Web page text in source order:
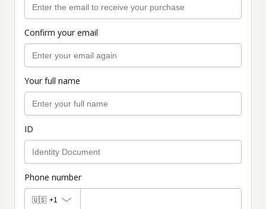
Confirm your email
Your full name
ID
Phone number
🇺🇸 +1